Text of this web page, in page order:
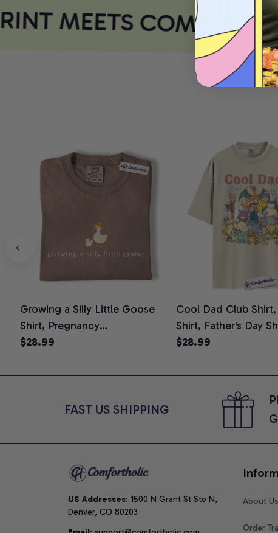
MEETS COMFORT
Growing a Silly Little Goose
Shirt, Pregnancy
Announcement T-Shirt, Cute
Tee, Pregnancy Reveal Gift for
$28.99
Cool Dad Club
Shirt, Father's Day
Graphic Tee,
$28.99
FAST US SHIPPING
US Addresses: 1500 N Grant St Ste N,
Denver, CO 80203
About Us
Order